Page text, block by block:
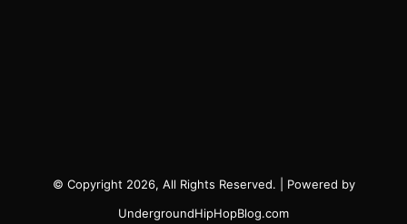
© Copyright 2026, All Rights Reserved. | Powered by
UndergroundHipHopBlog.com